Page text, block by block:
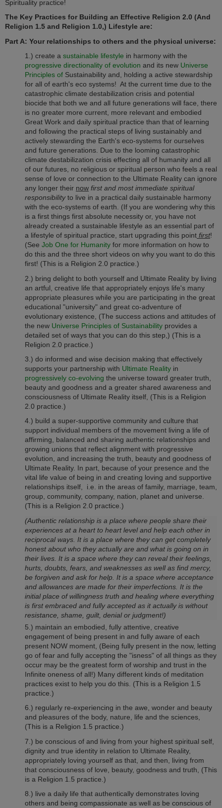
Spirituality practice!
The Key Practices for Building an Effective Religion 2.0 (And
Religion 1.5 and Religion 1.0,) Lifestyle are:
Part A: Your relationships to others and the physical universe:
1.) create a sustainable lifestyle in harmony with the
progressive directionality of evolution and its new Universe
Principles of Sustainability and, holding a active stewardship
for all of earth's eco systems! At the current time due to the
catastrophic climate destabilization crisis and potential
biocide that both we and all future generations will face, there
is no greater more current, more relevant and embodied
Great Work and daily spiritual practice than that of learning
and following the practical steps of living sustainably and
actively stewarding the Earth's eco-systems for ourselves
and future generations. Due to the looming catastrophic
climate destabilization crisis effecting all of humanity and all
of our futures, no religious or spiritual person who feels a real
sense of love or connection to the Ultimate Reality can ignore
any longer their now first and most immediate spiritual
responsibilityto live in a practical daily sustainable harmony
with the eco-systems of earth. (If you are wondering why this
is a first things first absolute necessity or, you have not
already created a sustainable lifestyle as an essential part of
a lifestyle of spiritual practice, start upgrading this point first!
(See Job One for Humanity for more information on how to
do this and the three short videos on why you want to do this
first! (This is a Religion 2.0 practice.)
2.) bring delight to both yourself and Ultimate Reality by living
an artful, creative life that appropriately enjoys life's many
appropriate pleasures while you are participating in the great
educational "university" and great co-adventure of
evolutionary existence, (The success actions and attitudes of
the new Universe Principles of Sustainability provides a
detailed set of ways that you can do this step,) (This is a
Religion 2.0 practice.)
3.) do informed and wise decision making that effectively
supports your partnership with Ultimate Reality in
progressively co-evolving the universe toward greater truth,
beauty and goodness and a greater shared awareness and
consciousness of Ultimate Reality itself, (This is a Religion
2.0 practice.)
4.) build a super-supportive community and culture that
support individual members of the movement living a life of
affirming, balanced and sharing authentic relationships and
growing unions that reflect alignment with progressive
evolution, and increasing the truth, beauty and goodness of
Ultimate Reality. In part, because of your presence and the
vital life value of being in and creating loving and supportive
relationships itself, i.e. in the areas of family, marriage, team,
group, community, company, nation, planet and universe.
(This is a Religion 2.0 practice.)
(Authentic relationship is a place where people share their
experiences at a heart to heart level and help each other in
reciprocal ways. It is a place where they can get completely
honest about who they actually are and what is going on in
their lives. It is a space where they can reveal their feelings,
hurts, doubts, fears, and weaknesses as well as find mercy,
be forgiven and ask for help. It is a space where acceptance
and allowances are made for their imperfections. It is the
initial place of willingness truth and healing where everything
is first embraced and fully accepted as it actually is without
resistance, shame, guilt, denial or judgment!)
5.) maintain an embodied, fully attentive, creative
engagement of being present in and fully aware of each
present NOW moment, (Being fully present in the now, letting
go of fear and fully accepting the "isness" of all things as they
occur may be the greatest form of worship and trust in the
Infinite oneness of all!) Many different kinds of meditation
practices exist to help you do this. (This is a Religion 1.5
practice.)
6.) regularly re-experiencing in the awe, wonder and beauty
and pleasures of the body, nature, life and the sciences,
(This is a Religion 1.5 practice.)
7.) be conscious of and living from your highest spiritual self,
dignity and true identity in relation to Ultimate Reality,
appropriately loving yourself as that, and then, living from
that consciousness of love, beauty, goodness and truth, (This
is a Religion 1.5 practice.)
8.) live a daily life that authentically demonstrates loving
others and being compassionate as well as be conscious of